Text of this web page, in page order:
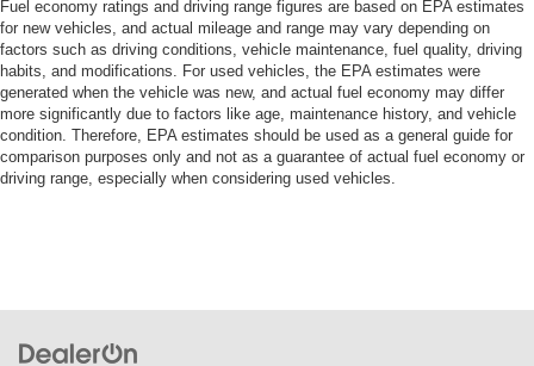
Fuel economy ratings and driving range figures are based on EPA estimates
for new vehicles, and actual mileage and range may vary depending on
factors such as driving conditions, vehicle maintenance, fuel quality, driving
habits, and modifications. For used vehicles, the EPA estimates were
generated when the vehicle was new, and actual fuel economy may differ
more significantly due to factors like age, maintenance history, and vehicle
condition. Therefore, EPA estimates should be used as a general guide for
comparison purposes only and not as a guarantee of actual fuel economy or
driving range, especially when considering used vehicles.